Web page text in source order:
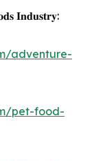
𝐈𝐧𝐝𝐮𝐬𝐭𝐫𝐲:
adventure-
pet-food-